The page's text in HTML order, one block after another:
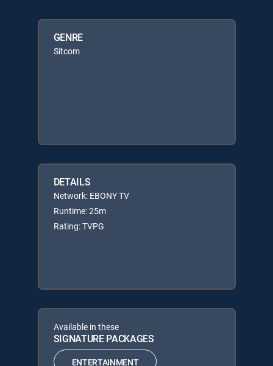
GENRE
Sitcom
DETAILS
Network: EBONY TV
Runtime: 25m
Rating: TVPG
Available in these
SIGNATURE PACKAGES
ENTERTAINMENT